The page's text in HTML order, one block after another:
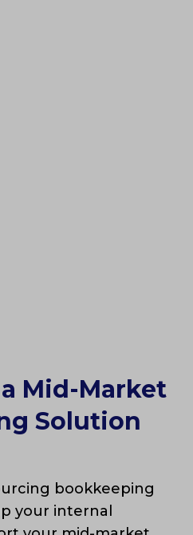
a Mid-Market
Solution
bookkeeping
your internal